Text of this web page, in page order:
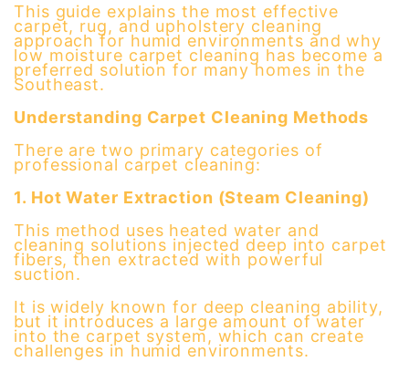
This guide explains the most effective
carpet, rug, and upholstery cleaning
approach for humid environments and why
low moisture carpet cleaning has become a
preferred solution for many homes in the
Southeast.
Understanding Carpet Cleaning Methods
There are two primary categories of
professional carpet cleaning:
1. Hot Water Extraction (Steam Cleaning)
This method uses heated water and
cleaning solutions injected deep into carpet
fibers, then extracted with powerful
suction.
It is widely known for deep cleaning ability,
but it introduces a large amount of water
into the carpet system, which can create
challenges in humid environments.